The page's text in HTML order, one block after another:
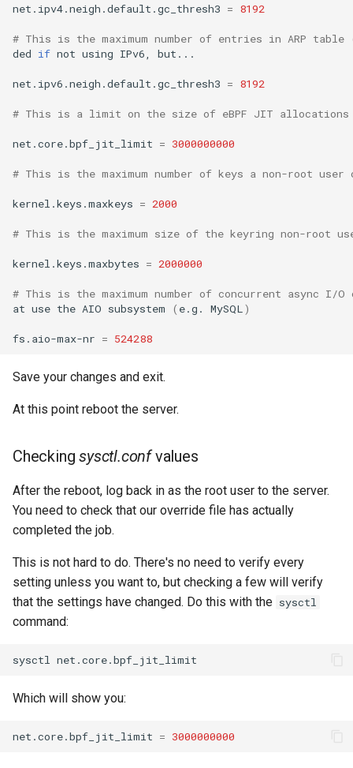
net.ipv4.neigh.default.gc_thresh3 = 8192
# This is the maximum number of entries in ARP
ded if not using IPv6, but...
net.ipv6.neigh.default.gc_thresh3 = 8192
# This is a limit on the size of eBPF JIT allocations
net.core.bpf_jit_limit = 3000000000
# This is the maximum number of keys a non-root
kernel.keys.maxkeys = 2000
# This is the maximum size of the keyring non-root
kernel.keys.maxbytes = 2000000
# This is the maximum number of concurrent async
at use the AIO subsystem ( e.g. MySQL )
fs.aio-max-nr = 524288
Save your changes and exit.
At this point reboot the server.
Checkingsysctl.confvalues
After the reboot, log back in as the root user to the server.
You need to check that our override file has actually
completed the job.
This is not hard to do. There's no need to verify every
setting unless you want to, but checking a few will verify
that the settings have changed. Do this with the sysctl
command:
sysctl
Which will show you:
net.core.bpf_jit_limit = 3000000000